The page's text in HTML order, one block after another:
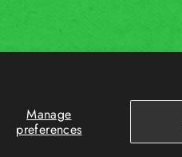
Manage
preferences